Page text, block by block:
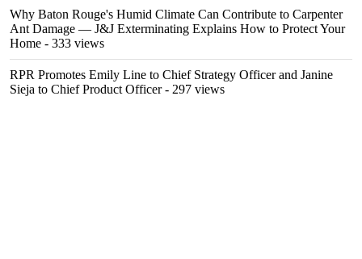
Why Baton Rouge's Humid Climate Can Contribute to Carpenter
Ant Damage — J&J Exterminating Explains How to Protect Your
Home - 333 views
RPR Promotes Emily Line to Chief Strategy Officer and Janine
Sieja to Chief Product Officer- 297 views